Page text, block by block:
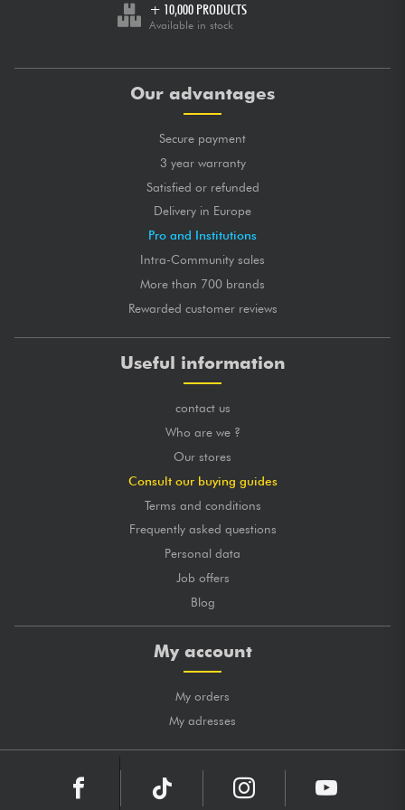
+ 10,000 PRODUCTS
Available in stock
Our advantages
Secure payment
3 year warranty
Satisfied or refunded
Delivery in Europe
Pro and Institutions
Intra-Community sales
More than 700 brands
Rewarded customer reviews
Useful information
contact us
Who are we ?
Our stores
Consult our buying guides
Terms and conditions
Frequently asked questions
Personal data
Job offers
Blog
My account
My orders
My adresses